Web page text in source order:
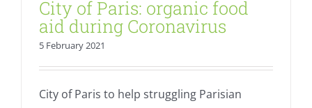
City of Paris: organic food
aid during Coronavirus
5 February 2021
City of Paris to help struggling Parisian